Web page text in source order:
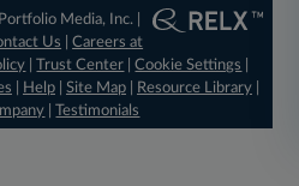
Media, Inc. |
Us |Careers at
|Trust Center |Cookie Settings
Help| Site Map| Resource Library|
|Testimonials